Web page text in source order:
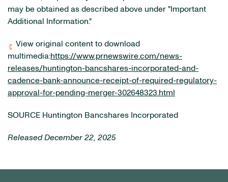
may be obtained as described above under "Important
Additional Information."
View original content to download
multimedia:https://www.prnewswire.com/news-
releases/huntington-bancshares-incorporated-and-
cadence-bank-announce-receipt-of-required-regulatory-
approval-for-pending-merger-302648323.html
SOURCE Huntington Bancshares Incorporated
Released December 22, 2025